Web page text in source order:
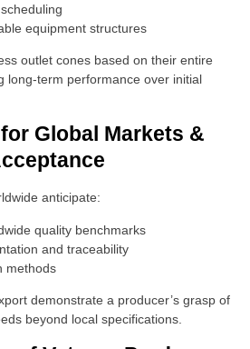
equipment structures
outlet cones based on their entire
long-term performance over initial
Global Markets &
anticipate:
quality benchmarks
and traceability
methods
demonstrate a producer’s grasp of
beyond local specifications.